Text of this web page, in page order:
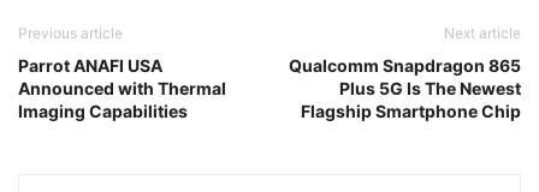
Previous article
Parrot ANAFI USA
Announced with Thermal
Imaging Capabilities
Next article
Qualcomm Snapdragon 865
Plus 5G Is The Newest
Flagship Smartphone Chip